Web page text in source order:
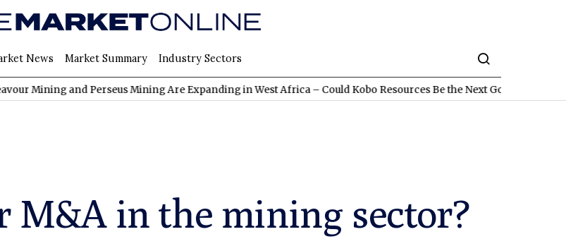
News Market Summary Industry Sectors
and Perseus Mining Are Expanding in West Africa – Could Kobo Resources Be the Next Gold Discovery?
in the mining sector?